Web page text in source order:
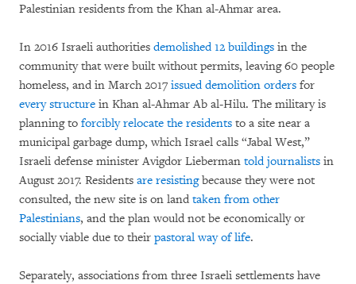
Palestinian residents from the Khan al-Ahmar area.
In 2016 Israeli authorities demolished 12 buildings in the
community that were built without permits, leaving 60 people
homeless, and in March 2017 issued demolition orders for
every structure in Khan al-Ahmar Ab al-Hilu. The military is
planning to forcibly relocate the residents to a site near a
municipal garbage dump, which Israel calls “Jabal West,”
Israeli defense minister Avigdor Lieberman told journalists in
August 2017. Residents are resistingbecause they were not
consulted, the new site is on land taken from other
Palestinians, and the plan would not be economically or
socially viable due to their pastoral way of life.
Separately, associations from three Israeli settlements have